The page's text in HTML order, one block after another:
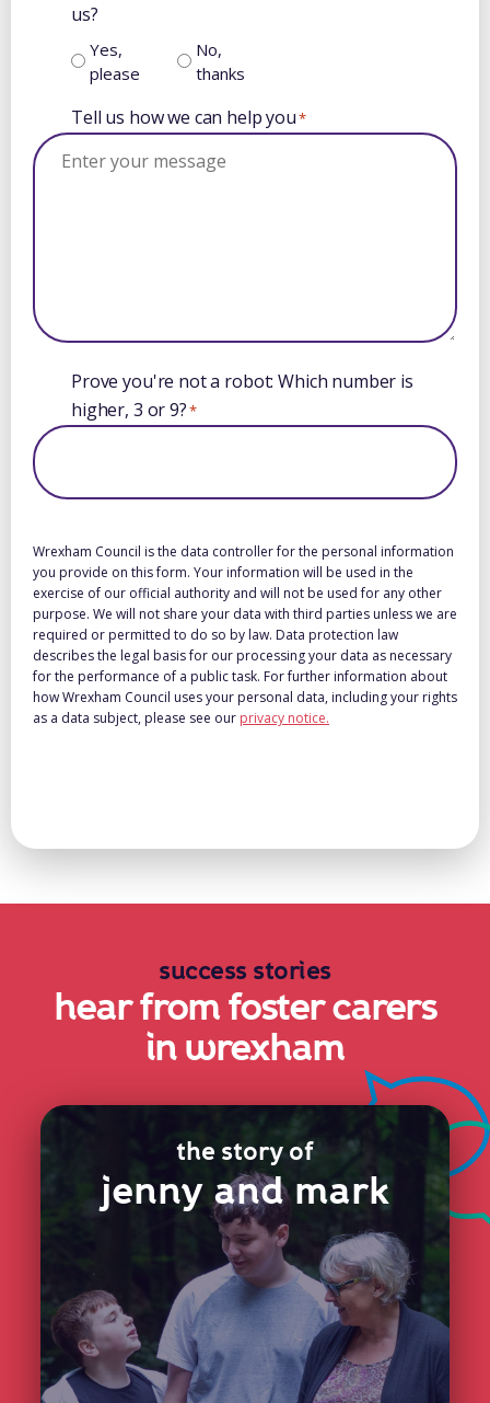
us?
Yes,
please
No,
thanks
Tell us how we can help you*
Prove you're not a robot: Which number is
higher, 3 or 9?*
Wrexham Council is the data controller for the personal information
you provide on this form. Your information will be used in the
exercise of our official authority and will not be used for any other
purpose. We will not share your data with third parties unless we are
required or permitted to do so by law. Data protection law
describes the legal basis for our processing your data as necessary
for the performance of a public task. For further information about
how Wrexham Council uses your personal data, including your rights
as a data subject, please see our privacy notice.
success stories
hear from foster carers
in wrexham
the story of
jenny and mark